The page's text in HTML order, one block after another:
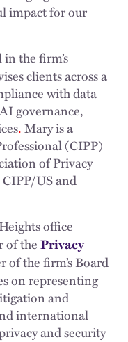
impact for our
the firm’s
clients across a
with data
governance,
.Mary is a
(CIPP)
of Privacy
US and
office
of thePrivacy
of the firm’s Board
on representing
and
international
and security